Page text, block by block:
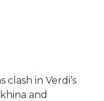
in Verdi’s
and